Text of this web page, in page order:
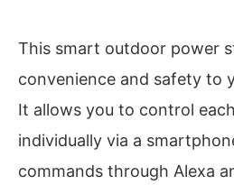
This smart outdoor power
convenience and safety to
It allows you to control
individually via a
commands through Alexa